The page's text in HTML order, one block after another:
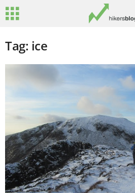
Tag: ice